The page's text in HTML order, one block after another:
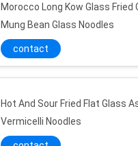
Morocco Long Kow Glass Fried
Mung Bean Glass Noodles
contact
Hot And Sour Fried Flat Glass
Vermicelli Noodles